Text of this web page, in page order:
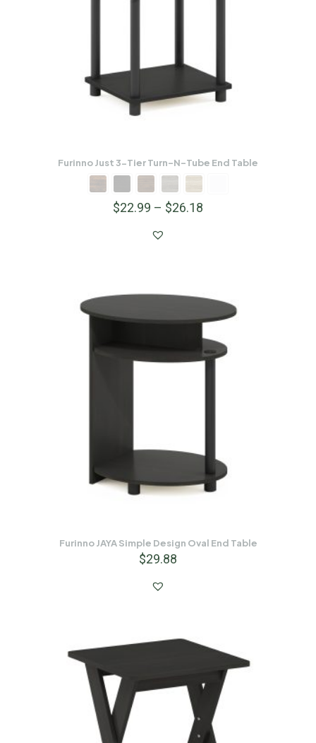
Furinno Just 3-Tier Turn-N-Tube End Table
$22.99 – $26.18
Furinno JAYA Simple Design Oval End Table
$29.88